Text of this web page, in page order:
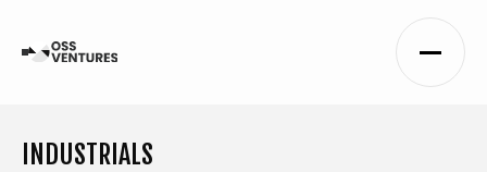
INDUSTRIALS